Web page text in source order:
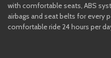
with comfortable seats, ABS
airbags and seat belts for every
comfortable ride 24 hours per